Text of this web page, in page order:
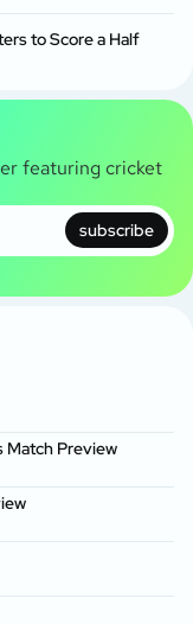
to Score a Half
featuring cricket
subscribe
Match Preview